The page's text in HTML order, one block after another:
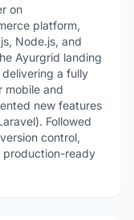
on
platform,
Node.js, and
Ayurgrid landing
a fully
mobile and
new features
Followed
control,
production-ready